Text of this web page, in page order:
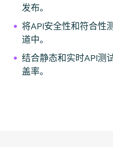
发布。
将API安全性和符合性
道中。
结合静态和实时API测
盖率。